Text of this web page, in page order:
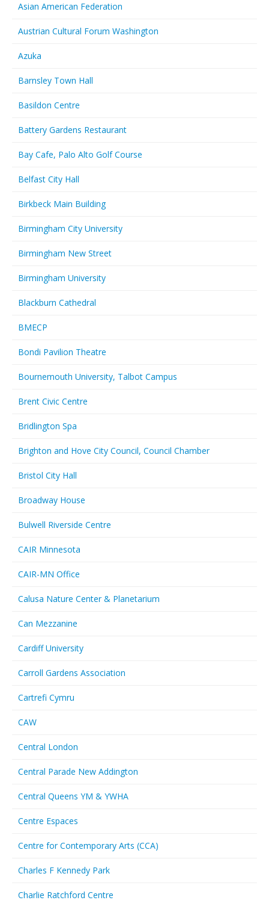
Asian American Federation
Austrian Cultural Forum Washington
Azuka
Barnsley Town Hall
Basildon Centre
Battery Gardens Restaurant
Bay Cafe, Palo Alto Golf Course
Belfast City Hall
Birkbeck Main Building
Birmingham City University
Birmingham New Street
Birmingham University
Blackburn Cathedral
BMECP
Bondi Pavilion Theatre
Bournemouth University, Talbot Campus
Brent Civic Centre
Bridlington Spa
Brighton and Hove City Council, Council Chamber
Bristol City Hall
Broadway House
Bulwell Riverside Centre
CAIR Minnesota
CAIR-MN Office
Calusa Nature Center & Planetarium
Can Mezzanine
Cardiff University
Carroll Gardens Association
Cartrefi Cymru
CAW
Central London
Central Parade New Addington
Central Queens YM & YWHA
Centre Espaces
Centre for Contemporary Arts (CCA)
Charles F Kennedy Park
Charlie Ratchford Centre